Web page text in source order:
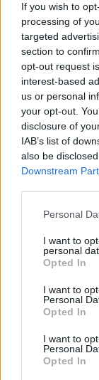
If you wish to
processing of
targeted
section to
opt-out request
interest-based
us or personal
your opt-out.
disclosure of
IAB’s list of
also be
Downstream
Personal
I want to
personal
Opted In
I want to
Personal
Opted In
I want to
Personal
Opted In
song ‘Now
year and
release.
Beyoncé
nominations,
the most-
history. Her
controversy
Meanwhile,
category for
overtake
tied with the
Swift won
with her